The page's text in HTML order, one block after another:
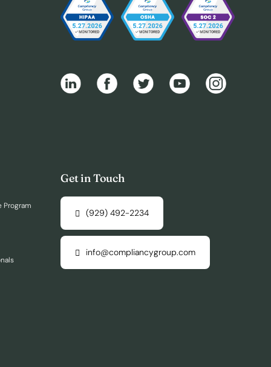
Program
Get in Touch
(929) 492-2234
info@compliancygroup.com